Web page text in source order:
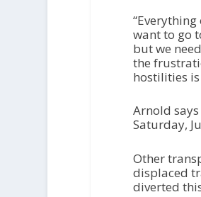
want to go
but we
the
hostilities
Arnold
Saturday,
Other
displaced
diverted